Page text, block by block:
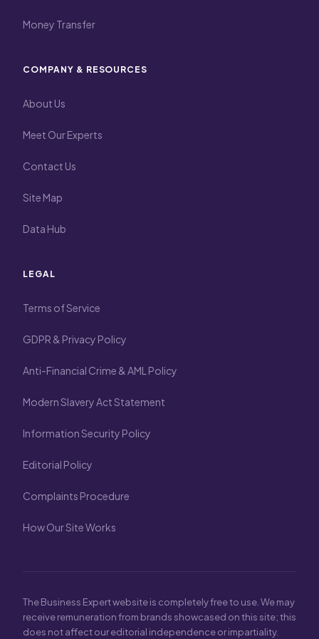
Money Transfer
COMPANY & RESOURCES
About Us
Meet Our Experts
Contact Us
Site Map
Data Hub
LEGAL
Terms of Service
GDPR & Privacy Policy
Anti-Financial Crime & AML Policy
Modern Slavery Act Statement
Information Security Policy
Editorial Policy
Complaints Procedure
How Our Site Works
The Business Expert website is completely free to use. We may
receive remuneration from brands showcased on this site; this
does not affect our editorial independence or impartiality.